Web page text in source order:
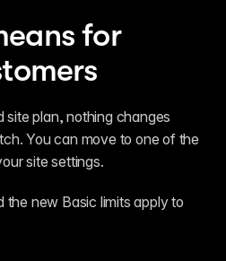
for
site plan, nothing changes
You can move to one of the
site settings.
the new Basic limits apply to